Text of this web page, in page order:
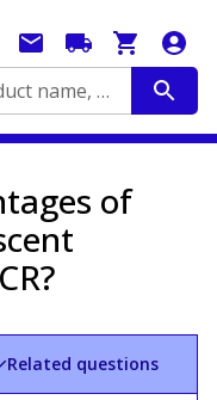
Search by catalog number, product name, application...
of
Related questions